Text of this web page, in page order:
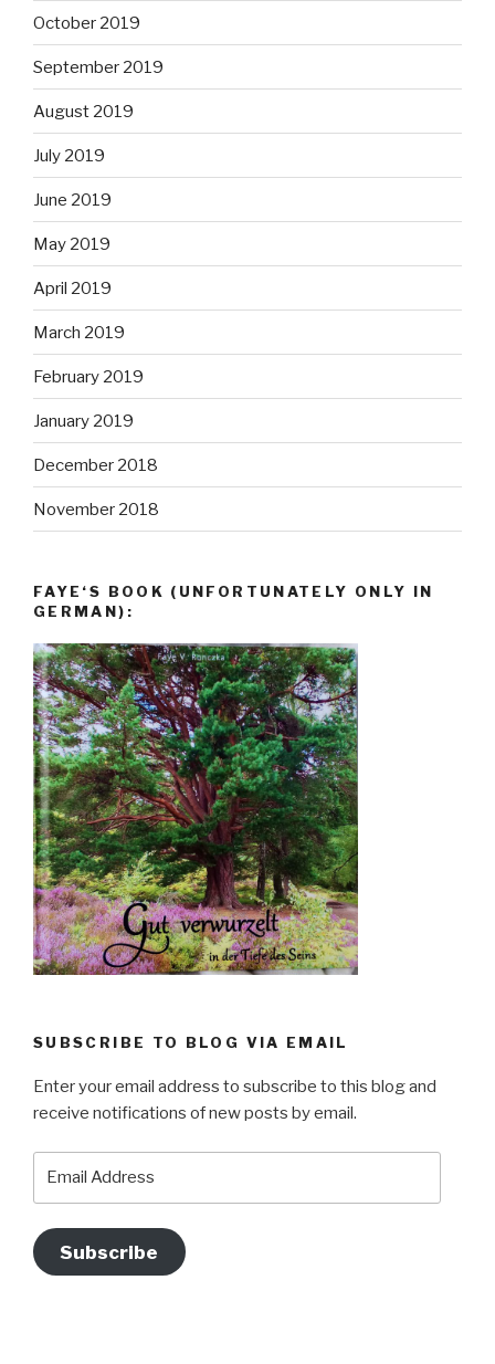
October 2019
September 2019
August 2019
July 2019
June 2019
May 2019
April 2019
March 2019
February 2019
January 2019
December 2018
November 2018
FAYE‘S BOOK (UNFORTUNATELY ONLY IN
GERMAN):
SUBSCRIBE TO BLOG VIA EMAIL
Enter your email address to subscribe to this blog and
receive notifications of new posts by email.
Subscribe